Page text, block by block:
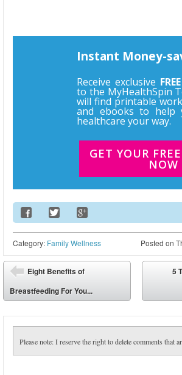
Instant Money-
Receive exclusive FREE
to the MyHealthSpin
will find printable
and ebooks to help
healthcare your way.
GET YOUR
NOW
Email Address
Posted on
Category: Family Wellness
Post navigation
⬅
Eight Benefits of
Breastfeeding For You...
5
Please note: I reserve the right to delete comments that